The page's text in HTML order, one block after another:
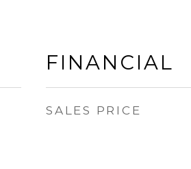
FINANCIAL
SALES PRICE